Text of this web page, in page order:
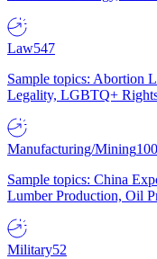
Law547
Sample topics: Abortion
Legality, LGBTQ+
Manufacturing/Mining100
Sample topics: China
Lumber Production, Oil
Military52